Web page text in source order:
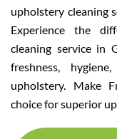
upholstery cleaning
Experience the
cleaning service in
freshness,
upholstery. Make
choice for superior